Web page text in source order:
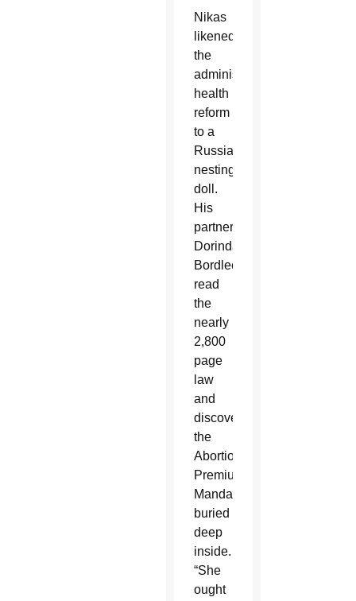
Nikas
likened
the
administration’s
health
reform
to a
Russian
nesting
doll.
His
partner,
Dorinda
Bordlee,
read
the
nearly
2,800
page
law
and
discovered
the
Abortion
Premium
Mandate
buried
deep
inside.
“She
ought